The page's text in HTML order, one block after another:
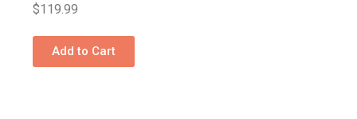
$119.99
Add to Cart